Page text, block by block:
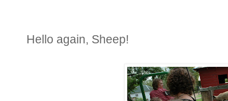
Hello again, Sheep!